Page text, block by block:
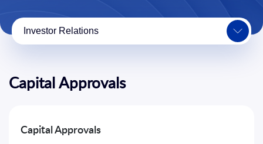
Leasing
Our
and
Services
Investor Relations
Capital Approvals
Capital Approvals